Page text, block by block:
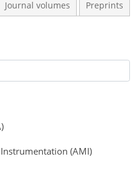
Journal volumes Preprints
(AMI)